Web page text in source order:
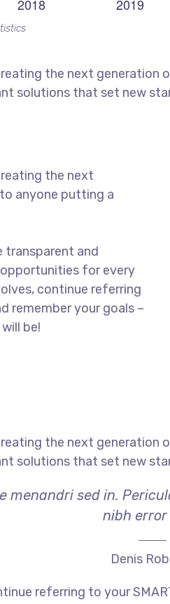
the next
solutions that set new
the next
anyone putting a
transparent and
for every
continue referring
remember your goals –
be!
the next
solutions that set new
menandri sed in.
nibh error
Denis
referring to your